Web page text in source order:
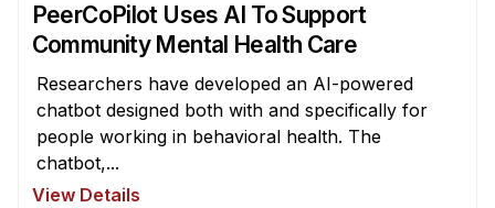
PeerCoPilot Uses AI To Support
Community Mental Health Care
Researchers have developed an AI-powered
chatbot designed both with and specifically for
people working in behavioral health. The
chatbot,...
View Details